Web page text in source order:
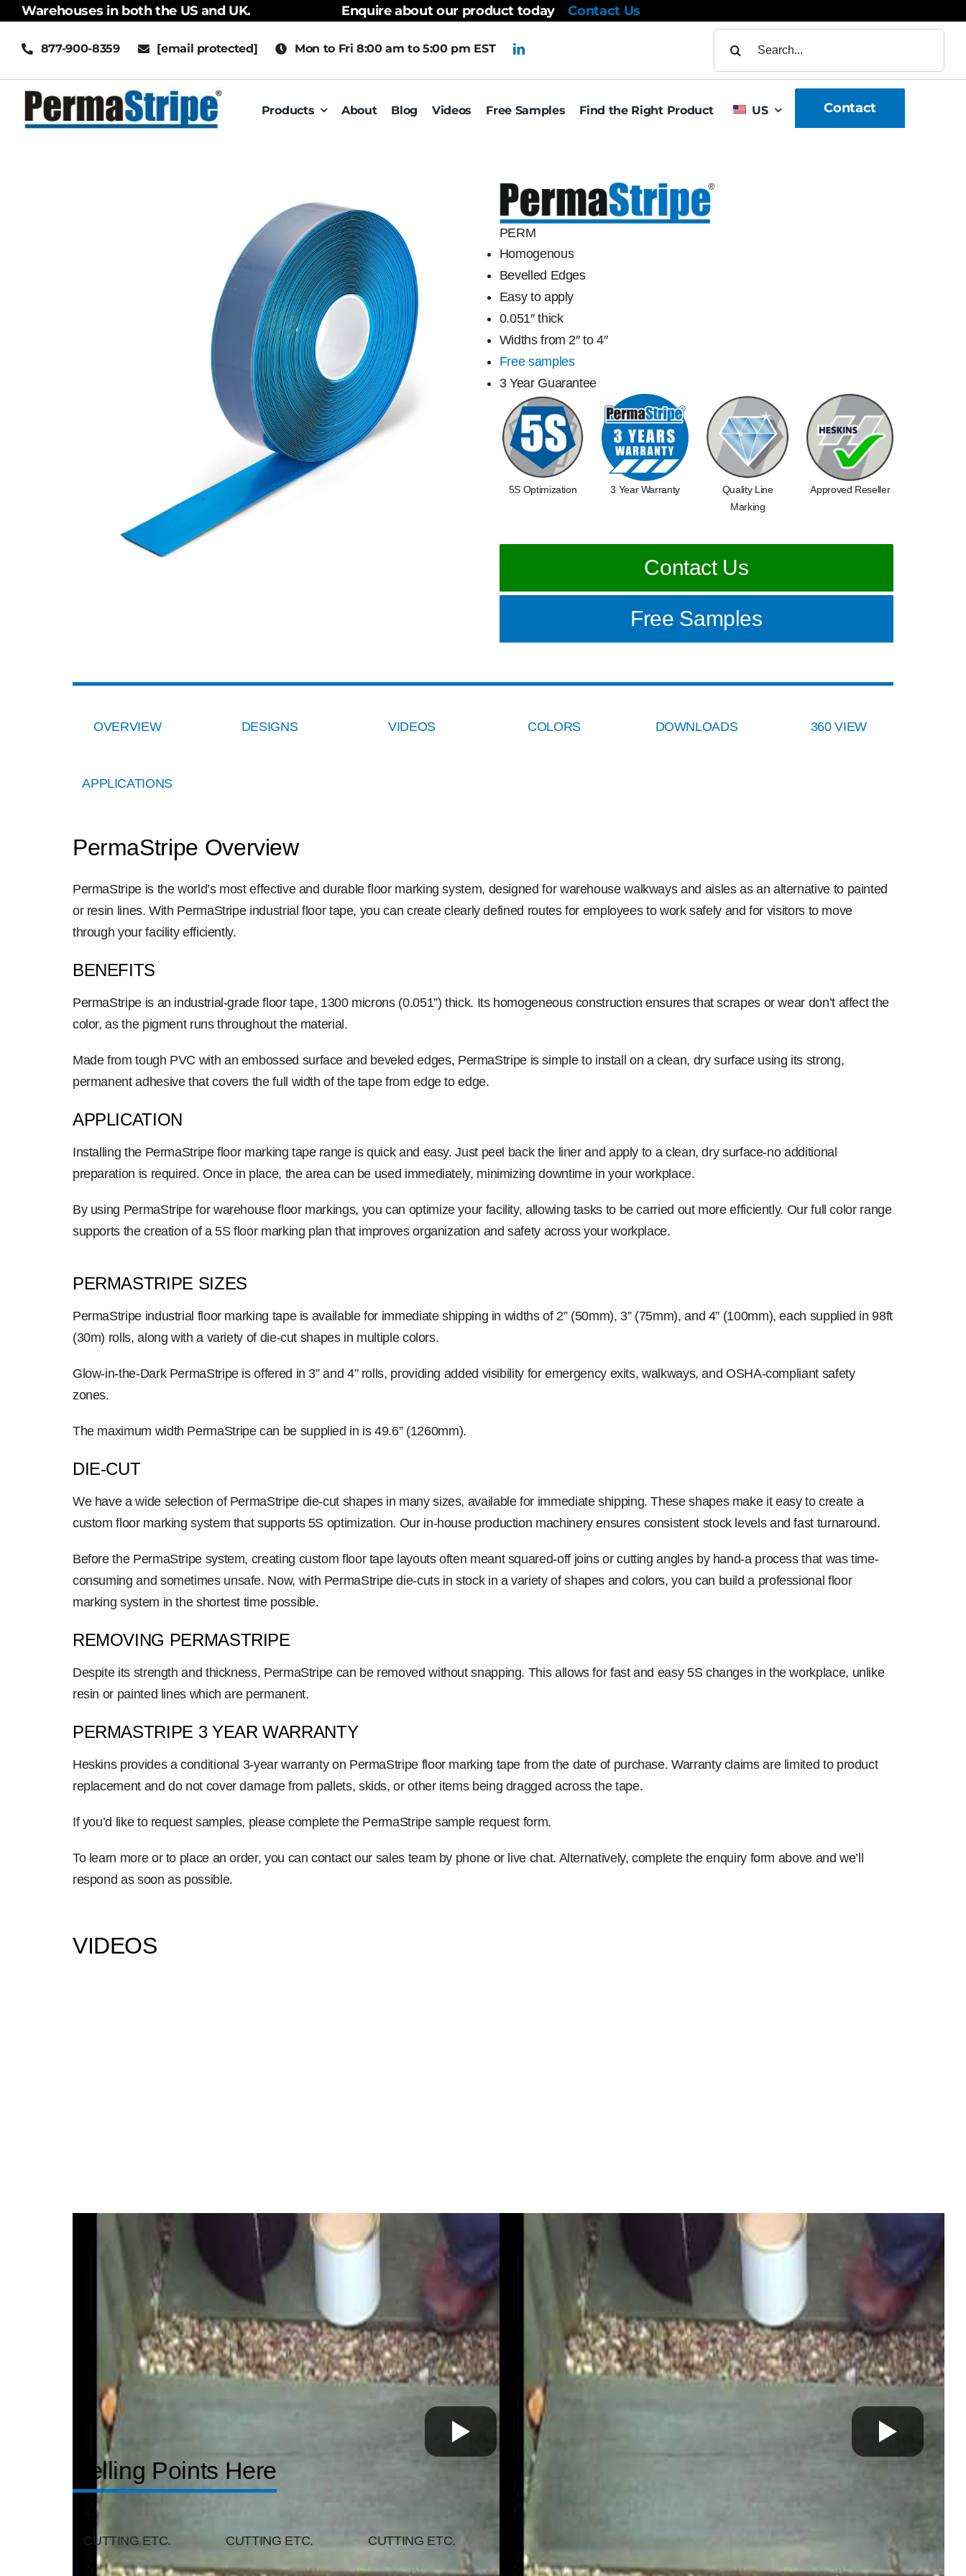
Skip
content
Warehouses in both the US and UK. Enquire about our product todayContact Us
877-900-8359 [email protected] Mon to Fri 8:00 am to 5:00 pm EST
Products About Blog Videos Free Samples Find the Right Product US Contact
PERM
Homogenous
Bevelled Edges
Easy to apply
0.051″ thick
Widths from 2″ to 4″
Free samples
3 Year Guarantee
5S Optimization 3 Year Warranty
Quality Line
Marking
Approved Reseller
Contact Us
Free Samples
OVERVIEW DESIGNS VIDEOS COLORS DOWNLOADS 360 VIEW
APPLICATIONS
PermaStripe Overview
PermaStripe is the world’s most effective and durable floor marking system, designed for warehouse walkways and aisles as an alternative to painted
or resin lines. With PermaStripe industrial floor tape, you can create clearly defined routes for employees to work safely and for visitors to move
through your facility efficiently.
BENEFITS
PermaStripe is an industrial-grade floor tape, 1300 microns (0.051”) thick. Its homogeneous construction ensures that scrapes or wear don’t affect the
color, as the pigment runs throughout the material.
Made from tough PVC with an embossed surface and beveled edges, PermaStripe is simple to install on a clean, dry surface using its strong,
permanent adhesive that covers the full width of the tape from edge to edge.
APPLICATION
Installing the PermaStripe floor marking tape range is quick and easy. Just peel back the liner and apply to a clean, dry surface-no additional
preparation is required. Once in place, the area can be used immediately, minimizing downtime in your workplace.
By using PermaStripe for warehouse floor markings, you can optimize your facility, allowing tasks to be carried out more efficiently. Our full color range
supports the creation of a 5S floor marking plan that improves organization and safety across your workplace.
PERMASTRIPE SIZES
PermaStripe industrial floor marking tape is available for immediate shipping in widths of 2” (50mm), 3” (75mm), and 4” (100mm), each supplied in 98ft
(30m) rolls, along with a variety of die-cut shapes in multiple colors.
Glow-in-the-Dark PermaStripe is offered in 3” and 4” rolls, providing added visibility for emergency exits, walkways, and OSHA-compliant safety
zones.
The maximum width PermaStripe can be supplied in is 49.6” (1260mm).
DIE-CUT
We have a wide selection of PermaStripe die-cut shapes in many sizes, available for immediate shipping. These shapes make it easy to create a
custom floor marking system that supports 5S optimization. Our in-house production machinery ensures consistent stock levels and fast turnaround.
Before the PermaStripe system, creating custom floor tape layouts often meant squared-off joins or cutting angles by hand-a process that was time-
consuming and sometimes unsafe. Now, with PermaStripe die-cuts in stock in a variety of shapes and colors, you can build a professional floor
marking system in the shortest time possible.
REMOVING PERMASTRIPE
Despite its strength and thickness, PermaStripe can be removed without snapping. This allows for fast and easy 5S changes in the workplace, unlike
resin or painted lines which are permanent.
PERMASTRIPE 3 YEAR WARRANTY
Heskins provides a conditional 3-year warranty on PermaStripe floor marking tape from the date of purchase. Warranty claims are limited to product
replacement and do not cover damage from pallets, skids, or other items being dragged across the tape.
If you’d like to request samples, please complete the PermaStripe sample request form.
To learn more or to place an order, you can contact our sales team by phone or live chat. Alternatively, complete the enquiry form above and we’ll
respond as soon as possible.
VIDEOS
Selling Points Here
CUTTING ETC. CUTTING ETC. CUTTING ETC.